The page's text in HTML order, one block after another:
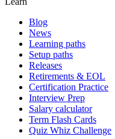
Blog
News
Learning paths
Setup paths
Releases
Retirements & EOL
Certification Practice
Interview Prep
Salary calculator
Term Flash Cards
Quiz Whiz Challenge